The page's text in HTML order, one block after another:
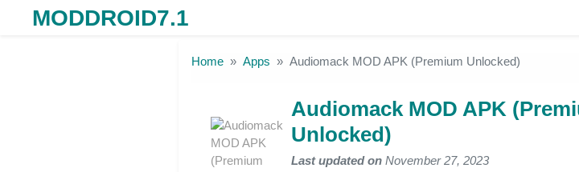
MODDROID7.1
Home Apps Audiomack MOD APK (Premium Unlocked)
Audiomack MOD APK
Unlocked)
Last updated on November 27, 2023